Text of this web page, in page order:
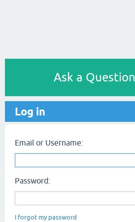
Ask a Question
Log in
Email or Username:
Password:
I forgot my password